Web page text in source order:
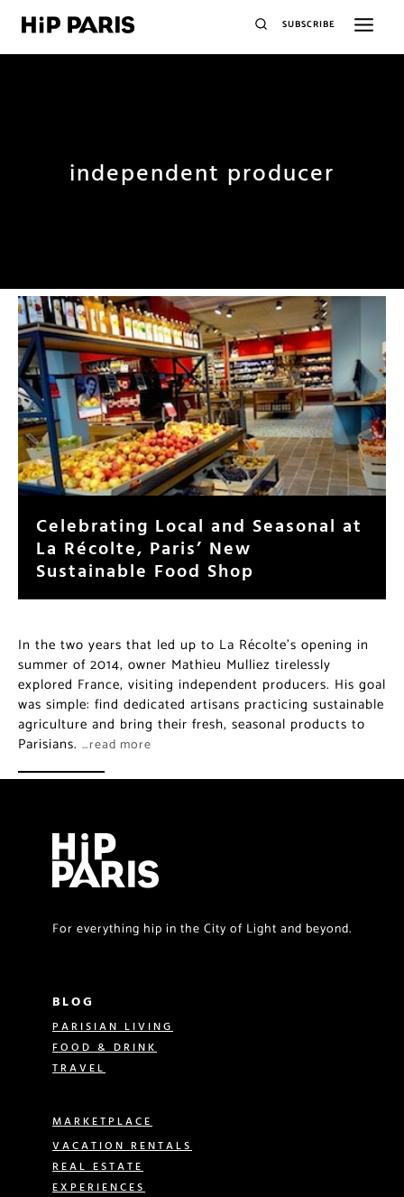
SUBSCRIBE
independent producer
Celebrating Local and Seasonal at
La Récolte, Paris’ New
Sustainable Food Shop
In the two years that led up to La Récolte’s opening in
summer of 2014, owner Mathieu Mulliez tirelessly
explored France, visiting independent producers. His goal
was simple: find dedicated artisans practicing sustainable
agriculture and bring their fresh, seasonal products to
Parisians. …read more
For everything hip in the City of Light and beyond.
BLOG
PARISIAN LIVING
FOOD & DRINK
TRAVEL
MARKETPLACE
VACATION RENTALS
REAL ESTATE
EXPERIENCES